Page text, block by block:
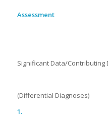
Assessment
Significant Data/Contributing
(Differential Diagnoses)
1.